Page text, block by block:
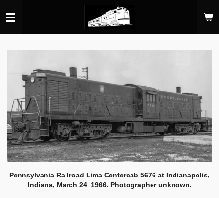
to
main
Pennsylvania Railroad Lima Centercab 5676 at Indianapolis,
Indiana, March 24, 1966. Photographer unknown.